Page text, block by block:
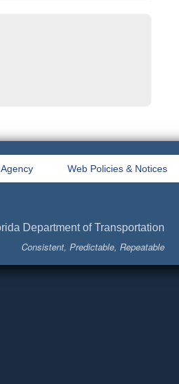
Web Policies & Notices
Department of Transportation
Consistent, Predictable, Repeatable